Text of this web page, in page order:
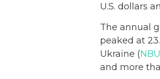
U.S. dollars
The annual
peaked at
Ukraine (NBU
and more